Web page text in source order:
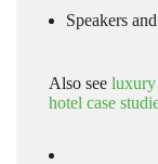
Speakers
Also see luxury
hotel case